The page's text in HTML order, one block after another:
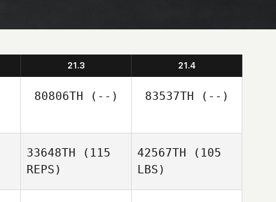
21.3 21.4
80806TH (--) 83537TH (--)
33648TH (115
REPS)
42567TH (105
LBS)